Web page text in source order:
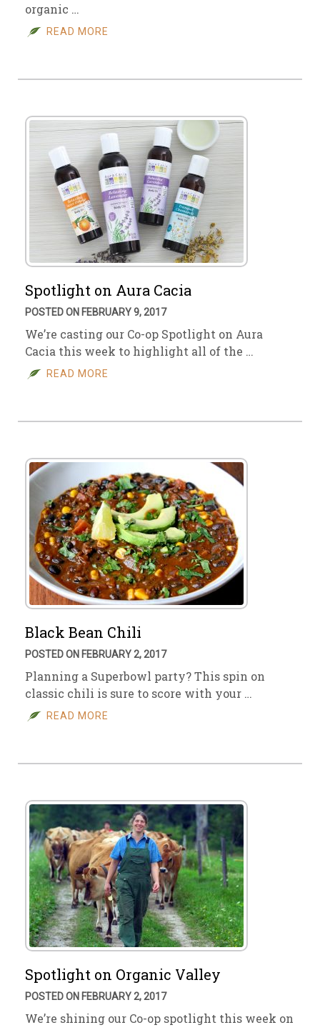
organic …
READ MORE
Spotlight on Aura Cacia
POSTED ON FEBRUARY 9, 2017
We’re casting our Co-op Spotlight on Aura
Cacia this week to highlight all of the …
READ MORE
Black Bean Chili
POSTED ON FEBRUARY 2, 2017
Planning a Superbowl party? This spin on
classic chili is sure to score with your …
READ MORE
Spotlight on Organic Valley
POSTED ON FEBRUARY 2, 2017
We’re shining our Co-op spotlight this week on